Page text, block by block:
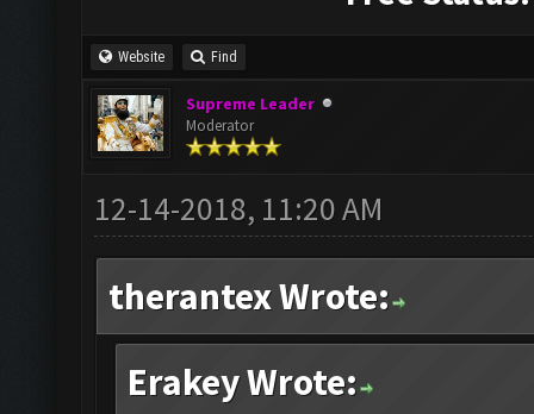
Website Find
Supreme Leader
Moderator
12-14-2018, 11:20 AM
therantex Wrote:
Erakey Wrote: